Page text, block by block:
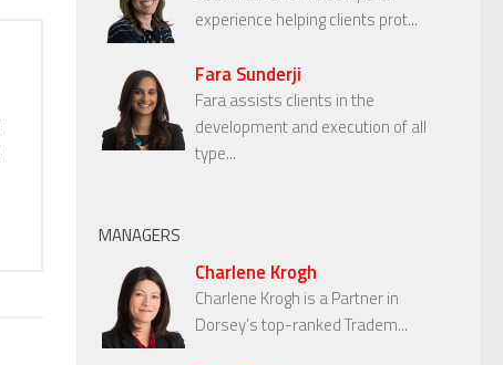
experience helping clients prot...
Fara Sunderji
Fara assists clients in the
development and execution of all
type...
MANAGERS
Charlene Krogh
Charlene Krogh is a Partner in
Dorsey’s top-ranked Tradem...